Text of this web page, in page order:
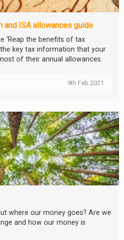
and ISA allowances guide
‘Reap the benefits of tax
key tax information that your
of their annual allowances.
9th Feb 2021
where our money goes? Are we
and how our money is